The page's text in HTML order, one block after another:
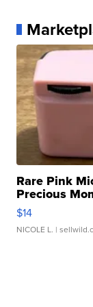
Rare Pink
Precious
$14
NICOLE L. |